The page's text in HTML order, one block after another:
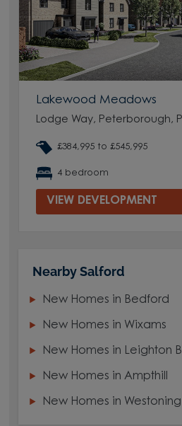
Lakewood Meadows
Lodge Way, Peterborough,
£384,995 to £545,995
4 bedroom
VIEW DEVELOPMENT
Nearby Salford
New Homes in Bedford
New Homes in Wixams
New Homes in Leighton
New Homes in Ampthill
New Homes in Westoning